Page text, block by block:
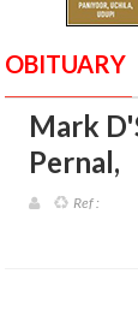
OBITUARY
Mark
Pernal,
Ref :